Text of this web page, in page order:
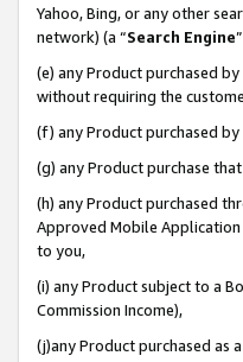
Yahoo, Bing, or any other
network) (a “Search Engine
(e) any Product purchased
without requiring the
(f) any Product purchased
(g) any Product purchase
(h) any Product purchased
Approved Mobile Application
to you,
(i) any Product subject to a
Commission Income),
(j)any Product purchased as